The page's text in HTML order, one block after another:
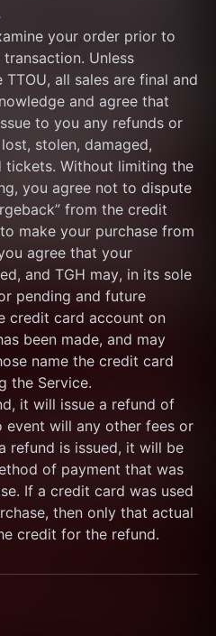
your order prior to
Unless
all sales are final and
and agree that
to you any refunds or
stolen, damaged,
Without limiting the
you agree not to dispute
from the credit
make your purchase from
agree that your
and TGH may, in its sole
pending and future
credit card account on
been made, and may
name the credit card
the Service.
it will issue a refund of
event will any other fees or
refund is issued, it will be
of payment that was
If a credit card was used
then only that actual
credit for the refund.